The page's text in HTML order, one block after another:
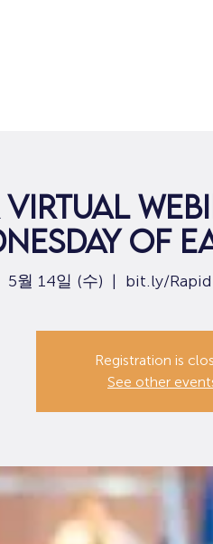
of
5월 14일 (수)
  |
bit.ly/
Registration is
See other